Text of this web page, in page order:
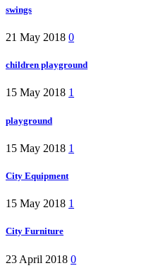
swings
21 May 2018 0
children playground
15 May 2018 1
playground
15 May 2018 1
City Equipment
15 May 2018 1
City Furniture
23 April 2018 0